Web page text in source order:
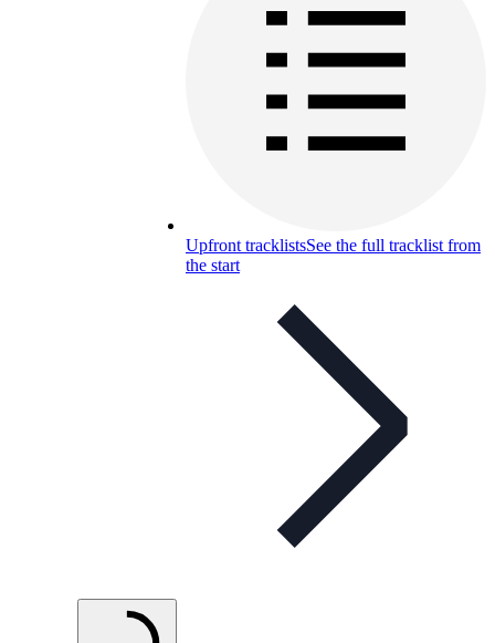
Upfront tracklistsSee the full tracklist from
the start